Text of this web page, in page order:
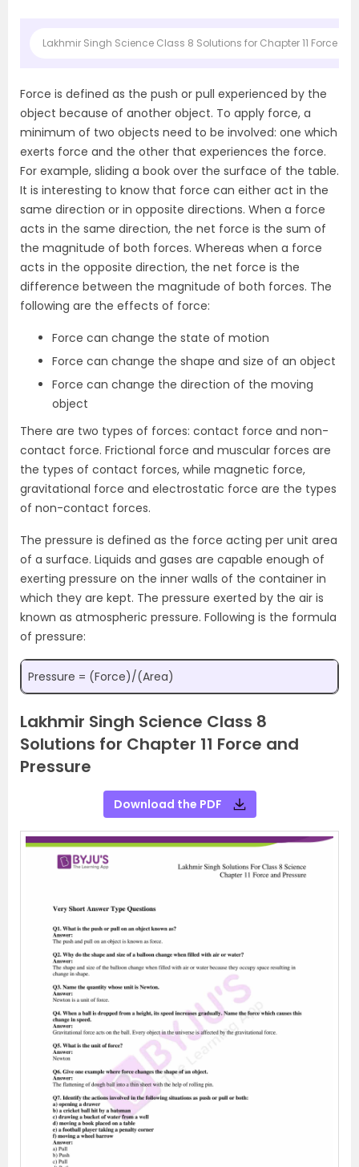
Lakhmir Singh Science Class 8 Solutions for Chapter 11 Force
Force is defined as the push or pull experienced by the
object because of another object. To apply force, a
minimum of two objects need to be involved: one which
exerts force and the other that experiences the force.
For example, sliding a book over the surface of the table.
It is interesting to know that force can either act in the
same direction or in opposite directions. When a force
acts in the same direction, the net force is the sum of
the magnitude of both forces. Whereas when a force
acts in the opposite direction, the net force is the
difference between the magnitude of both forces. The
following are the effects of force:
Force can change the state of motion
Force can change the shape and size of an object
Force can change the direction of the moving
object
There are two types of forces: contact force and non-
contact force. Frictional force and muscular forces are
the types of contact forces, while magnetic force,
gravitational force and electrostatic force are the types
of non-contact forces.
The pressure is defined as the force acting per unit area
of a surface. Liquids and gases are capable enough of
exerting pressure on the inner walls of the container in
which they are kept. The pressure exerted by the air is
known as atmospheric pressure. Following is the formula
of pressure:
Pressure = (Force)/(Area)
Lakhmir Singh Science Class 8
Solutions for Chapter 11 Force and
Pressure
Download the PDF